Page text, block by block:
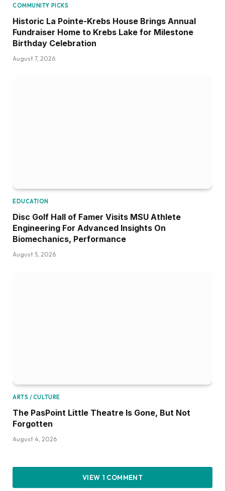
COMMUNITY PICKS
Historic La Pointe-Krebs House Brings Annual
Fundraiser Home to Krebs Lake for Milestone
Birthday Celebration
August 7, 2026
EDUCATION
Disc Golf Hall of Famer Visits MSU Athlete
Engineering For Advanced Insights On
Biomechanics, Performance
August 5, 2026
ARTS / CULTURE
The PasPoint Little Theatre Is Gone, But Not
Forgotten
August 4, 2026
VIEW 1 COMMENT